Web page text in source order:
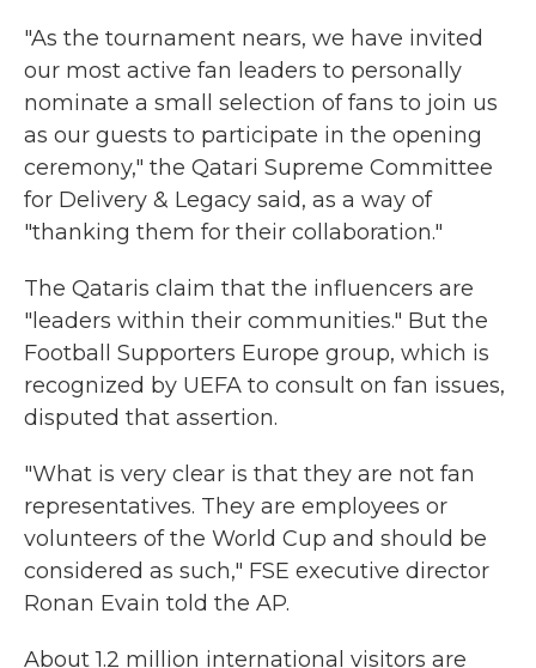
"As the tournament nears, we have invited
our most active fan leaders to personally
nominate a small selection of fans to join us
as our guests to participate in the opening
ceremony," the Qatari Supreme Committee
for Delivery & Legacy said, as a way of
"thanking them for their collaboration."
The Qataris claim that the influencers are
"leaders within their communities." But the
Football Supporters Europe group, which is
recognized by UEFA to consult on fan issues,
disputed that assertion.
"What is very clear is that they are not fan
representatives. They are employees or
volunteers of the World Cup and should be
considered as such," FSE executive director
Ronan Evain told the AP.
About 1.2 million international visitors are